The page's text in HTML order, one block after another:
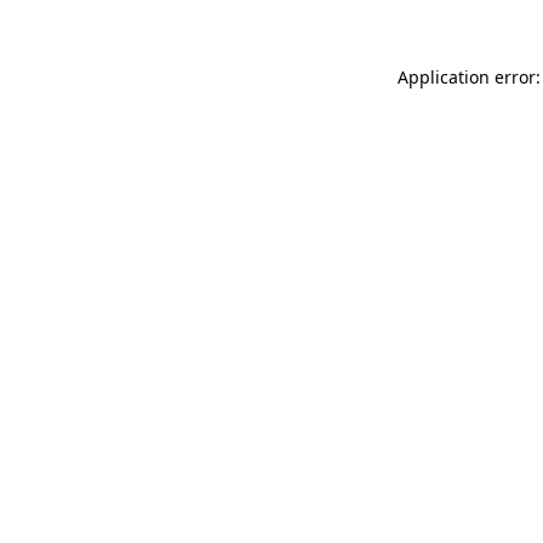
Application